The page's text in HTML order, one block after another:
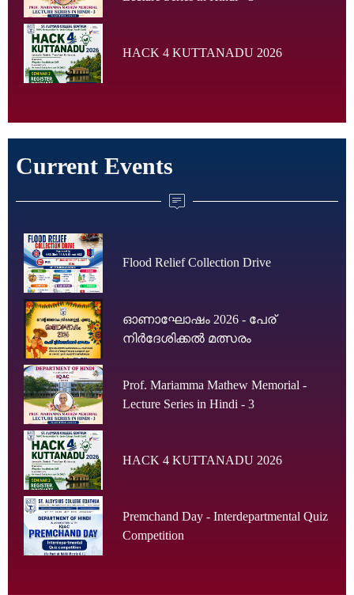
HACK 4 KUTTANADU 2026
Current Events
Flood Relief Collection Drive
ഓണാഘോഷം 2026 - പേര്
നിർദേശിക്കൽ മത്സരം
Prof. Mariamma Mathew Memorial -
Lecture Series in Hindi - 3
HACK 4 KUTTANADU 2026
Premchand Day - Interdepartmental Quiz
Competition